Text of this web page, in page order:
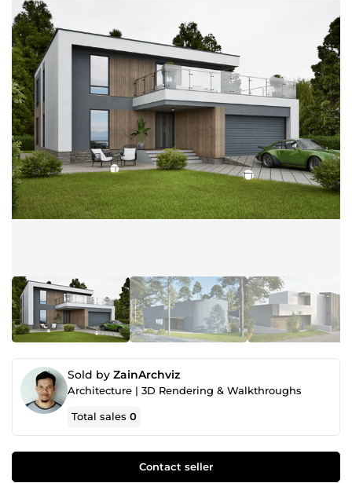
Sold by ZainArchviz
Architecture | 3D Rendering & Walkthroughs
Total sales0
Contact seller